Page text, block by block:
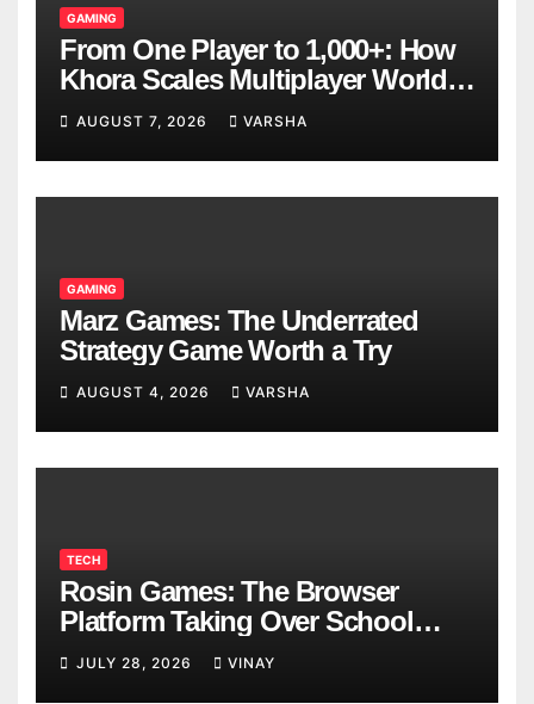
GAMING
From One Player to 1,000+: How
Khora Scales Multiplayer World
Models
AUGUST 7, 2026 VARSHA
GAMING
Marz Games: The Underrated
Strategy Game Worth a Try
AUGUST 4, 2026 VARSHA
TECH
Rosin Games: The Browser
Platform Taking Over School
Breaks
JULY 28, 2026 VINAY